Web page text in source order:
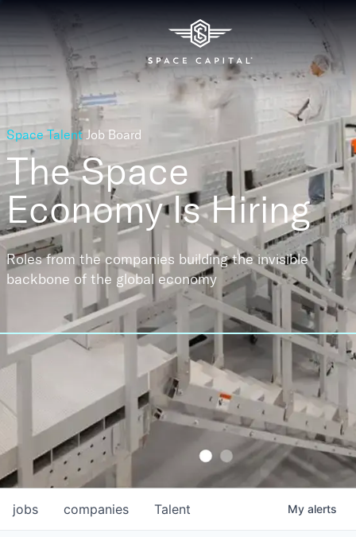
Space Talent Job Board
The Space
EconomyIs Hiring
Roles from the companies building the invisible
backbone of the global economy
jobs companies Talent My alerts